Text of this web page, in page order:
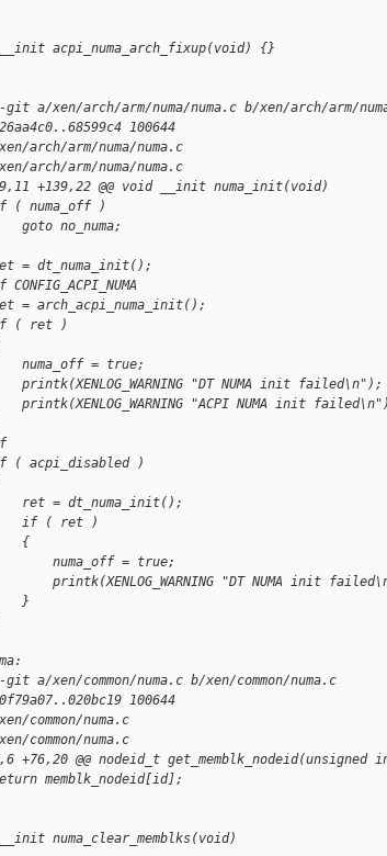
acpi_numa_arch_fixup(void) {}
a/xen/arch/arm/numa/numa.c b/xen/arch/arm/
100644
arch/arm/numa/numa.c
arch/arm/numa/numa.c
+139,22 @@ void __init numa_init(void)
( numa_off )
goto no_numa;
= dt_numa_init();
= arch_acpi_numa_init();
( ret )
numa_off = true;
"DT NUMA init failed\n");
"ACPI NUMA init
acpi_disabled )
ret = dt_numa_init();
if ( ret )
{
numa_off = true;
printk(XENLOG_WARNING "DT NUMA init
}
a/xen/common/numa.c b/xen/common/numa.c
100644
common/numa.c
common/numa.c
+76,20 @@ nodeid_t
memblk_nodeid[id];
numa_clear_memblks(void)